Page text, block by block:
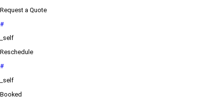
Request a Quote
#
_self
Reschedule
#
_self
Booked